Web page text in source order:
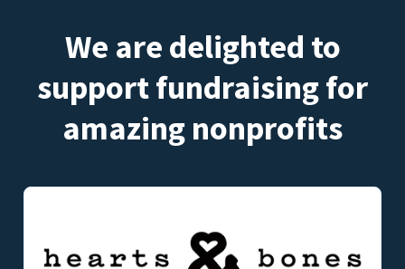
We are delighted to
support fundraising for
amazing nonprofits